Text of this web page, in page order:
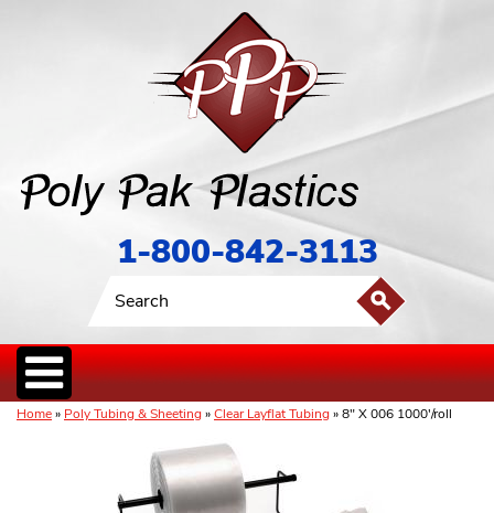
1-800-842-3113
Home» Poly Tubing & Sheeting»Clear Layflat Tubing» 8" X 006 1000'/roll